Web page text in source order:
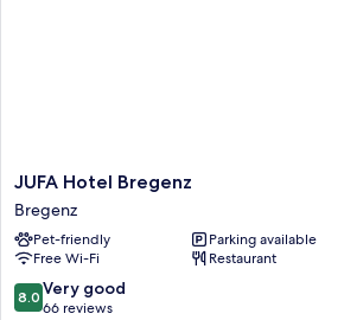
JUFA
Hotel
Bregenz
Bregenz
JUFA Hotel Bregenz
Bregenz
Pet-friendly
Parking available
Free Wi-Fi
Restaurant
8.0
out
8.0 Very good
66 reviews